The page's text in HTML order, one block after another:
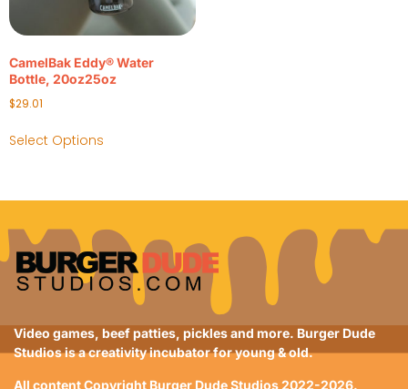
CamelBak Eddy® Water
Bottle, 20oz25oz
$29.01
Select Options
Video games, beef patties, pickles and more. Burger Dude
Studios is a creativity incubator for young & old.
All content Copyright Burger Dude Studios 2022-2026.